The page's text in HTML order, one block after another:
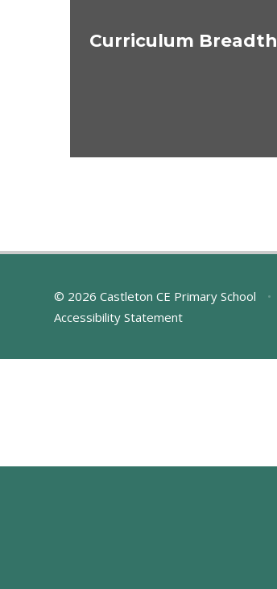
Curriculum Breadth
© 2026 Castleton CE Primary School •
Accessibility Statement